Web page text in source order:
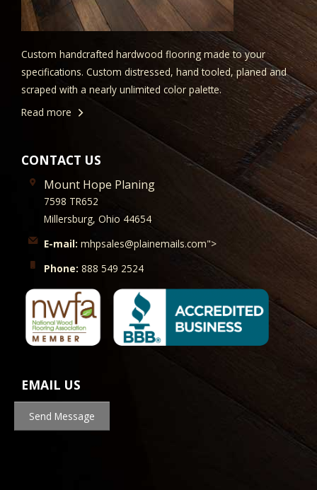
Custom handcrafted hardwood flooring made to your
specifications. Custom distressed, hand tooled, planed and
scraped with a nearly unlimited color palette.
Read more
CONTACT US
Mount Hope Planing
7598 TR652
Millersburg, Ohio 44654
E-mail: mhpsales@plainemails.com">
Phone: 888 549 2524
EMAIL US
Send Message